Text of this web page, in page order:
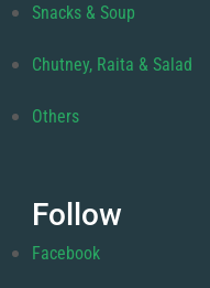
Snacks & Soup
Chutney, Raita & Salad
Others
Follow
Facebook